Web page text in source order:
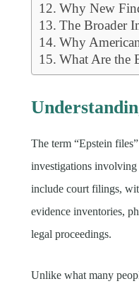
Why New
The Broader
Why
What Are the
The term “Epstein
investigations involving
include court filings,
evidence inventories,
legal proceedings.
Unlike what many